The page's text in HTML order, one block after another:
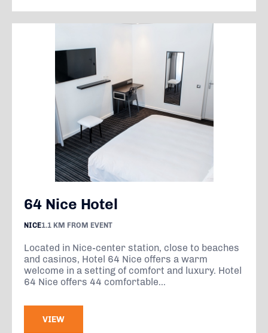
64 Nice Hotel
NICE1.1 KM FROM EVENT
Located in Nice-center station, close to beaches
and casinos, Hotel 64 Nice offers a warm
welcome in a setting of comfort and luxury. Hotel
64 Nice offers 44 comfortable...
VIEW